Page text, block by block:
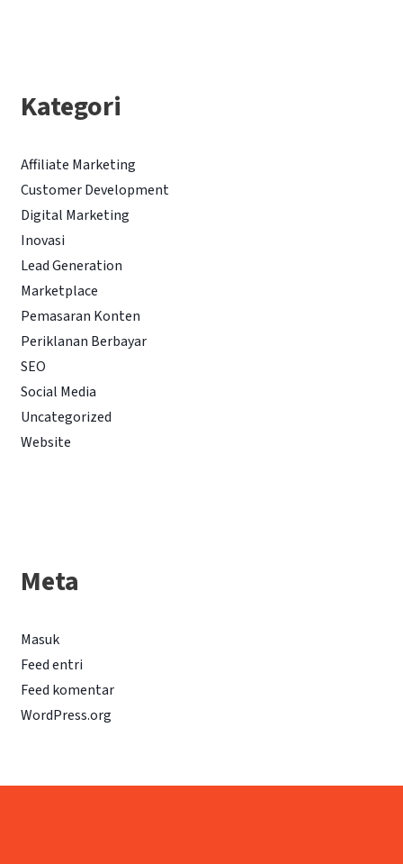
Kategori
Affiliate Marketing
Customer Development
Digital Marketing
Inovasi
Lead Generation
Marketplace
Pemasaran Konten
Periklanan Berbayar
SEO
Social Media
Uncategorized
Website
Meta
Masuk
Feed entri
Feed komentar
WordPress.org